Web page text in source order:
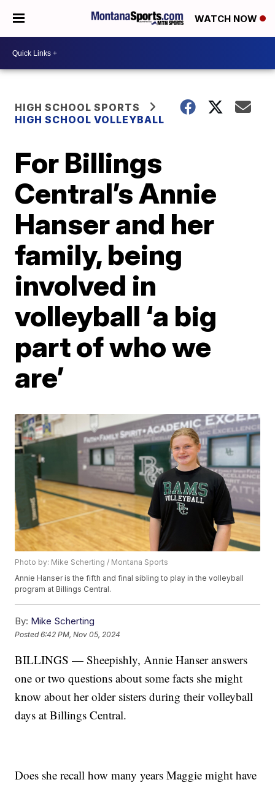
WATCH NOW
HIGH SCHOOL SPORTS
HIGH SCHOOL VOLLEYBALL
For Billings
Central’s Annie
Hanser and her
family, being
involved in
volleyball ‘a big
part of who we
are’
Photo by: Mike Scherting / Montana Sports
Annie Hanser is the fifth and final sibling to play in the volleyball
program at Billings Central.
By: Mike Scherting
Posted6:42 PM, Nov 05, 2024
BILLINGS — Sheepishly, Annie Hanser answers
one or two questions about some facts she might
know about her older sisters during their volleyball
days at Billings Central.
Does she recall how many years Maggie might have